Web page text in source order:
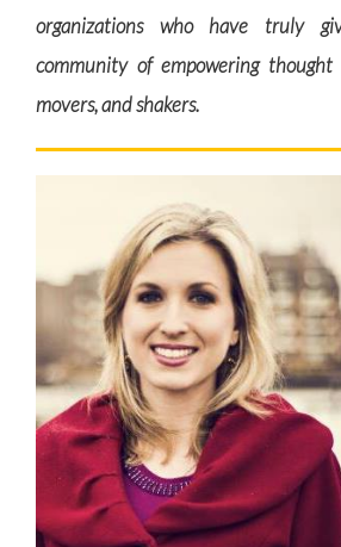
organizations who have truly
community of empowering thought
movers, and shakers.